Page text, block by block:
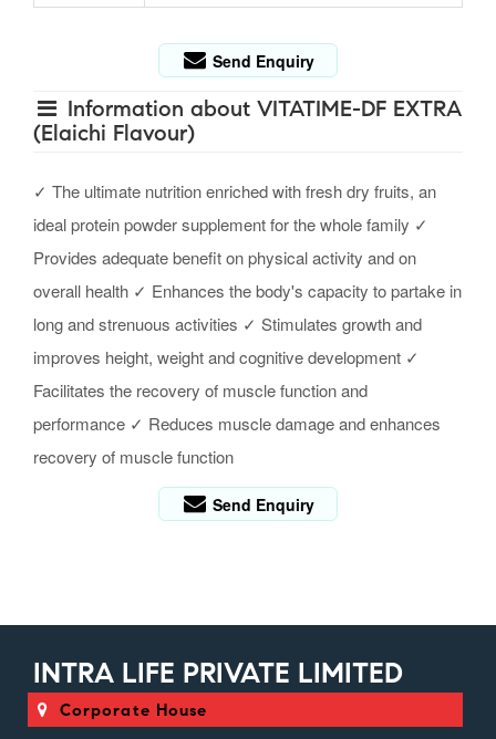
Send Enquiry
Information about VITATIME-DF EXTRA
(Elaichi Flavour)
✓ The ultimate nutrition enriched with fresh dry fruits, an
ideal protein powder supplement for the whole family ✓
Provides adequate benefit on physical activity and on
overall health ✓ Enhances the body's capacity to partake in
long and strenuous activities ✓ Stimulates growth and
improves height, weight and cognitive development ✓
Facilitates the recovery of muscle function and
performance ✓ Reduces muscle damage and enhances
recovery of muscle function
Send Enquiry
INTRA LIFE PRIVATE LIMITED
Corporate House